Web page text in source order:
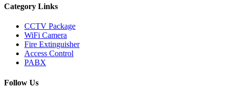
Category Links
CCTV Package
WiFi Camera
Fire Extinguisher
Access Control
PABX
Follow Us